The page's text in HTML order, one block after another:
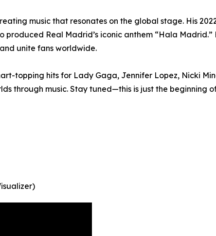
music that resonates on the global stage. His
produced Real Madrid’s iconic anthem “Hala
unite fans worldwide.
topping hits for Lady Gaga, Jennifer Lopez, Nicki
through music. Stay tuned—this is just the beginning of